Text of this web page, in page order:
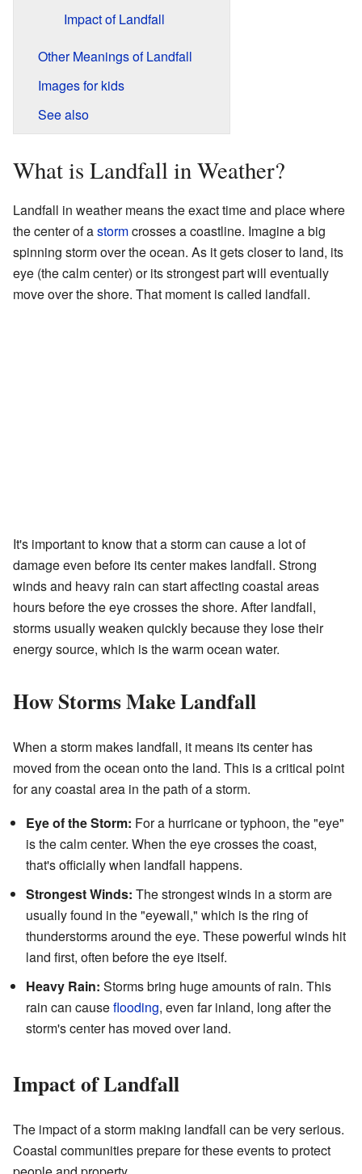
Impact of Landfall
Other Meanings of Landfall
Images for kids
See also
What is Landfall in Weather?
Landfall in weather means the exact time and place where
the center of astormcrosses a coastline. Imagine a big
spinning storm over the ocean. As it gets closer to land, its
eye (the calm center) or its strongest part will eventually
move over the shore. That moment is called landfall.
It's important to know that a storm can cause a lot of
damage even before its center makes landfall. Strong
winds and heavy rain can start affecting coastal areas
hours before the eye crosses the shore. After landfall,
storms usually weaken quickly because they lose their
energy source, which is the warm ocean water.
How Storms Make Landfall
When a storm makes landfall, it means its center has
moved from the ocean onto the land. This is a critical point
for any coastal area in the path of a storm.
Eye of the Storm: For a hurricane or typhoon, the "eye"
is the calm center. When the eye crosses the coast,
that's officially when landfall happens.
Strongest Winds: The strongest winds in a storm are
usually found in the "eyewall," which is the ring of
thunderstorms around the eye. These powerful winds hit
land first, often before the eye itself.
Heavy Rain: Storms bring huge amounts of rain. This
rain can causeflooding, even far inland, long after the
storm's center has moved over land.
Impact of Landfall
The impact of a storm making landfall can be very serious.
Coastal communities prepare for these events to protect